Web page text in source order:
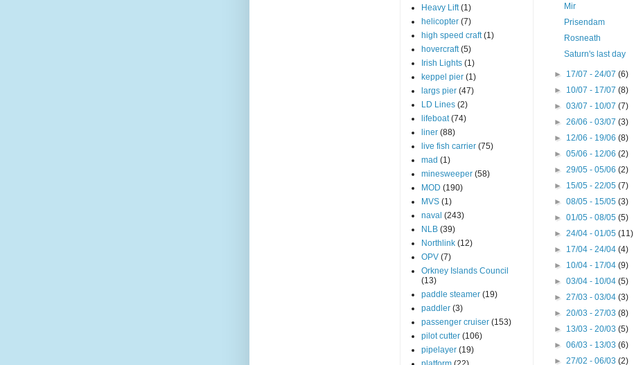
Heavy Lift (1)
helicopter (7)
high speed craft (1)
hovercraft (5)
Irish Lights (1)
keppel pier (1)
largs pier (47)
LD Lines (2)
lifeboat (74)
liner (88)
live fish carrier (75)
mad (1)
minesweeper (58)
MOD (190)
MVS (1)
naval (243)
NLB (39)
Northlink (12)
OPV (7)
Orkney Islands Council
(13)
paddle steamer (19)
paddler (3)
passenger cruiser (153)
pilot cutter (106)
pipelayer (19)
Mir
Prisendam
Rosneath
Saturn's last day
► 17/07 - 24/07 (6)
► 10/07 - 17/07 (8)
► 03/07 - 10/07 (7)
► 26/06 - 03/07 (3)
► 12/06 - 19/06 (8)
► 05/06 - 12/06 (2)
► 29/05 - 05/06 (2)
► 15/05 - 22/05 (7)
► 08/05 - 15/05 (3)
► 01/05 - 08/05 (5)
► 24/04 - 01/05 (11)
► 17/04 - 24/04 (4)
► 10/04 - 17/04 (9)
► 03/04 - 10/04 (5)
► 27/03 - 03/04 (3)
► 20/03 - 27/03 (8)
► 13/03 - 20/03 (5)
► 06/03 - 13/03 (6)
► 27/02 - 06/03 (2)